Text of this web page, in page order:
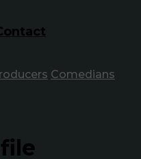
Comedians